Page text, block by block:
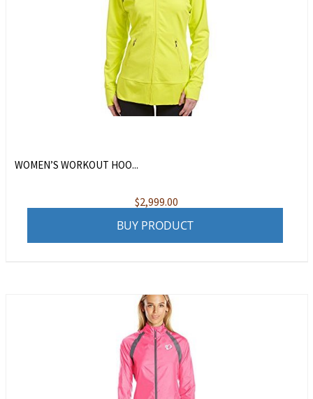
WOMEN’S WORKOUT HOO...
$2,999.00
BUY PRODUCT